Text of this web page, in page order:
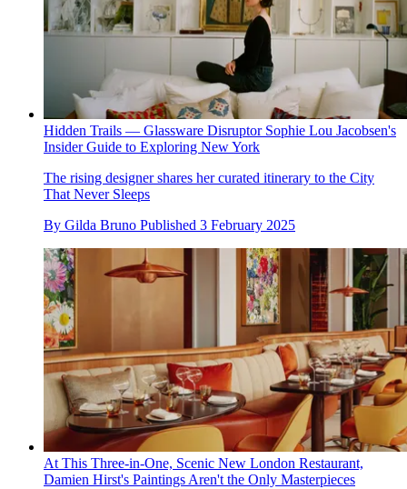
Hidden Trails — Glassware Disruptor Sophie Lou Jacobsen's
Insider Guide to Exploring New York
The rising designer shares her curated itinerary to the City
That Never Sleeps
By Gilda Bruno Published 3 February 2025
At This Three-in-One, Scenic New London Restaurant,
Damien Hirst's Paintings Aren't the Only Masterpieces